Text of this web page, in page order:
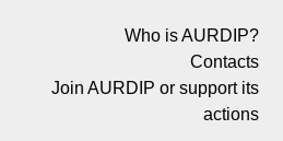
Who is AURDIP?
Contacts
Join AURDIP or support its
actions